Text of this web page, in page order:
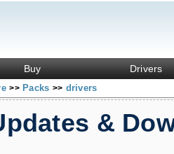
Buy Drivers
>> Packs >> drivers
&